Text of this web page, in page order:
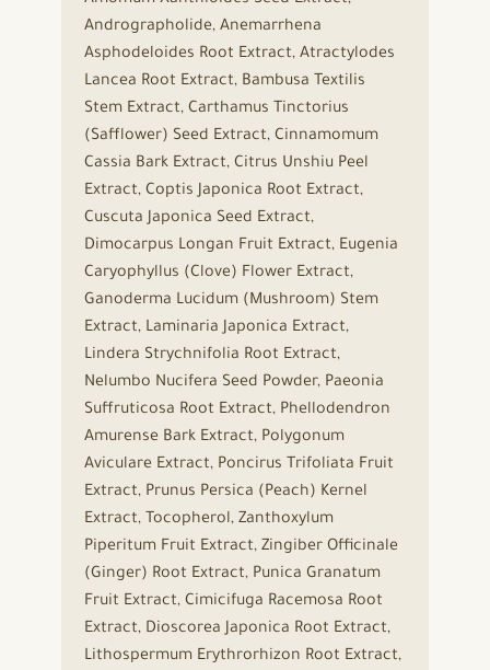
Andrographolide, Anemarrhena
Asphodeloides Root Extract, Atractylodes
Lancea Root Extract, Bambusa Textilis
Stem Extract, Carthamus Tinctorius
(Safflower) Seed Extract, Cinnamomum
Cassia Bark Extract, Citrus Unshiu Peel
Extract, Coptis Japonica Root Extract,
Cuscuta Japonica Seed Extract,
Dimocarpus Longan Fruit Extract, Eugenia
Caryophyllus (Clove) Flower Extract,
Ganoderma Lucidum (Mushroom) Stem
Extract, Laminaria Japonica Extract,
Lindera Strychnifolia Root Extract,
Nelumbo Nucifera Seed Powder, Paeonia
Suffruticosa Root Extract, Phellodendron
Amurense Bark Extract, Polygonum
Aviculare Extract, Poncirus Trifoliata Fruit
Extract, Prunus Persica (Peach) Kernel
Extract, Tocopherol, Zanthoxylum
Piperitum Fruit Extract, Zingiber Officinale
(Ginger) Root Extract, Punica Granatum
Fruit Extract, Cimicifuga Racemosa Root
Extract, Dioscorea Japonica Root Extract,
Lithospermum Erythrorhizon Root Extract,